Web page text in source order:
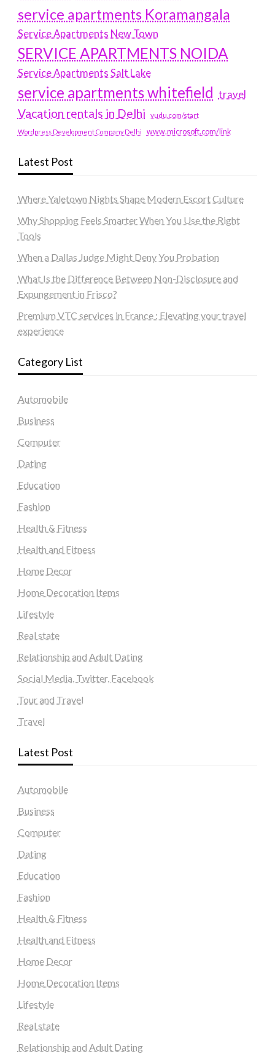
service apartments Koramangala
Service Apartments New Town
SERVICE APARTMENTS NOIDA
Service Apartments Salt Lake
service apartments whitefield travel
Vacation rentals in Delhi vudu.com/start
Wordpress Development Company Delhi www.microsoft.com/link
Latest Post
Where Yaletown Nights Shape Modern Escort Culture
Why Shopping Feels Smarter When You Use the Right
Tools
When a Dallas Judge Might Deny You Probation
What Is the Difference Between Non-Disclosure and
Expungement in Frisco?
Premium VTC services in France : Elevating your travel
experience
Category List
Automobile
Business
Computer
Dating
Education
Fashion
Health & Fitness
Health and Fitness
Home Decor
Home Decoration Items
Lifestyle
Real state
Relationship and Adult Dating
Social Media, Twitter, Facebook
Tour and Travel
Travel
Latest Post
Automobile
Business
Computer
Dating
Education
Fashion
Health & Fitness
Health and Fitness
Home Decor
Home Decoration Items
Lifestyle
Real state
Relationship and Adult Dating